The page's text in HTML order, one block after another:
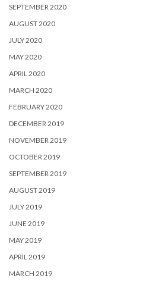
SEPTEMBER 2020
AUGUST 2020
JULY 2020
MAY 2020
APRIL 2020
MARCH 2020
FEBRUARY 2020
DECEMBER 2019
NOVEMBER 2019
OCTOBER 2019
SEPTEMBER 2019
AUGUST 2019
JULY 2019
JUNE 2019
MAY 2019
APRIL 2019
MARCH 2019